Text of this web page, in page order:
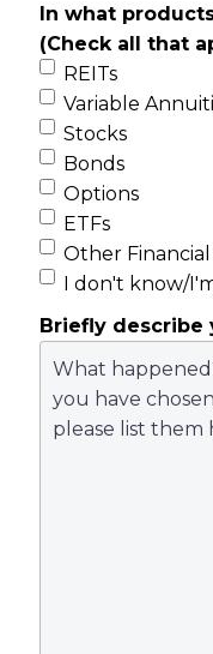
In what
(Check all that
REITs
Variable
Stocks
Bonds
Options
ETFs
Other
I don't know/
Briefly describe